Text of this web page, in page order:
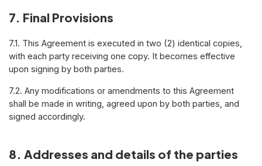
7. Final Provisions
7.1. This Agreement is executed in two (2) identical copies,
with each party receiving one copy. It becomes effective
upon signing by both parties.
7.2. Any modifications or amendments to this Agreement
shall be made in writing, agreed upon by both parties, and
signed accordingly.
8. Addresses and details of the parties